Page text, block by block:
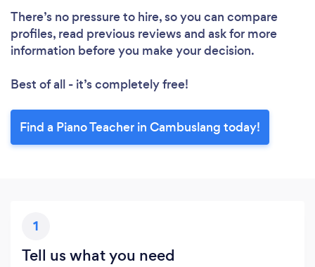
There’s no pressure to hire, so you can compare
profiles, read previous reviews and ask for more
information before you make your decision.
Best of all - it’s completely free!
Find a Piano Teacher in Cambuslang today!
1
Tell us what you need